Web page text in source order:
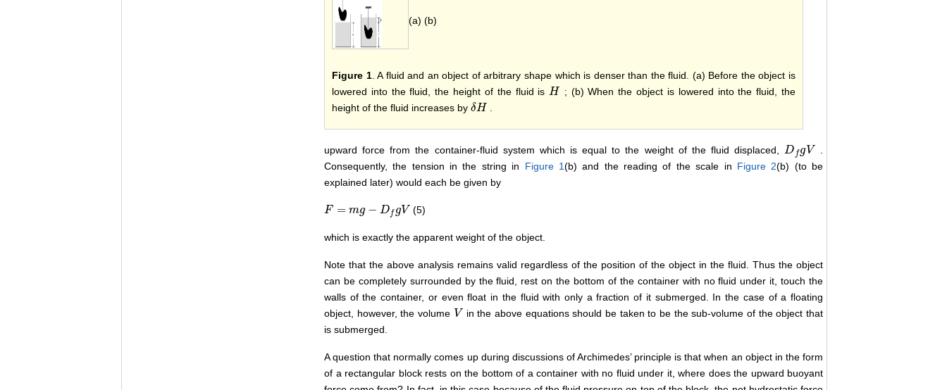
(a) (b)
Figure 1. A fluid and an object of arbitrary shape which is denser than the fluid. (a) Before the object is
lowered into the fluid, the height of the fluid is H
H
; (b) When the object is lowered into the fluid, the
height of the fluid increases by δH
δH
upward force from the container-fluid system which is equal to the weight of the fluid displaced, D f gV
DfgV
Consequently, the tension in the string in Figure 1(b) and the reading of the scale in Figure 2(b) (to be
explained later) would each be given by
F = mg − Df gV
F= mg−Df gV (5)
which is exactly the apparent weight of the object.
Note that the above analysis remains valid regardless of the position of the object in the fluid. Thus the object
can be completely surrounded by the fluid, rest on the bottom of the container with no fluid under it, touch the
walls of the container, or even float in the fluid with only a fraction of it submerged. In the case of a floating
object, however, the volume V
V
in the above equations should be taken to be the sub-volume of the object that
is submerged.
A question that normally comes up during discussions of Archimedes’ principle is that when an object in the form
of a rectangular block rests on the bottom of a container with no fluid under it, where does the upward buoyant